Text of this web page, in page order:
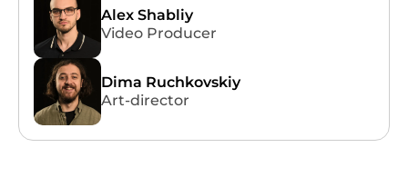
Alex Shabliy
Video Producer
Dima Ruchkovskiy
Art-director